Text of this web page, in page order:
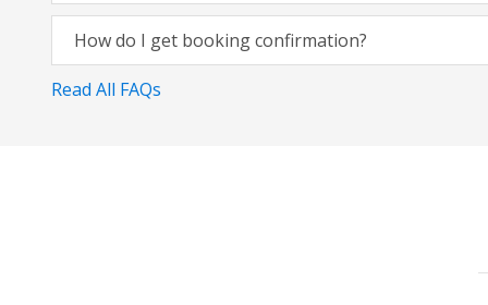
How do I get booking confirmation?
Read All FAQs